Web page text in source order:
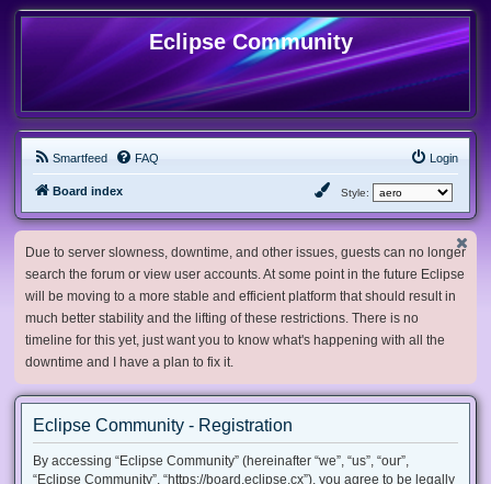
Eclipse Community
Smartfeed FAQ Login
Board index Style:
Due to server slowness, downtime, and other issues, guests can no longer
search the forum or view user accounts. At some point in the future Eclipse
will be moving to a more stable and efficient platform that should result in
much better stability and the lifting of these restrictions. There is no
timeline for this yet, just want you to know what's happening with all the
downtime and I have a plan to fix it.
Eclipse Community - Registration
By accessing “Eclipse Community” (hereinafter “we”, “us”, “our”,
“Eclipse Community”, “https://board.eclipse.cx”), you agree to be legally